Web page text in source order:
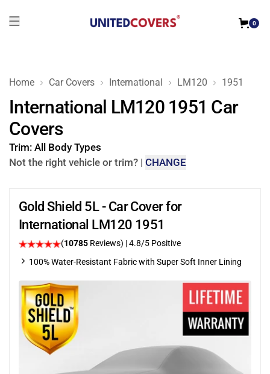
0
Home Car Covers International LM120 1951
International LM120 1951 Car
Covers
Trim: All Body Types
Not the right vehicle or trim? | CHANGE
Gold Shield 5L - Car Cover for
International LM120 1951
(10785 Reviews) | 4.8/5 Positive
100% Water-Resistant Fabric with Super Soft Inner Lining